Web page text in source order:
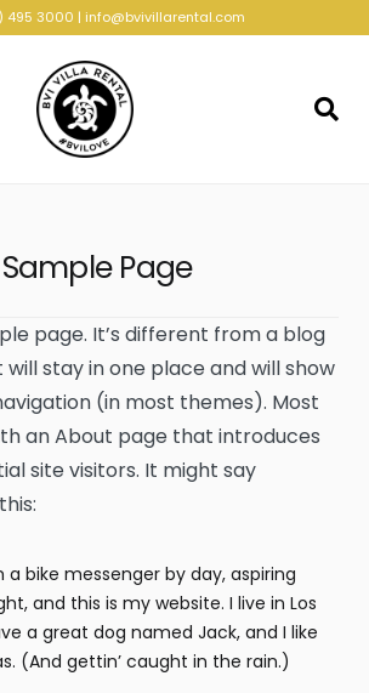
495 3000 | info@bvivillarental.com
Sample Page
page. It’s different from a blog
stay in one place and will show
(in most themes). Most
an About page that introduces
site visitors. It might say
a bike messenger by day, aspiring
and this is my website. I live in Los
a great dog named Jack, and I like
(And gettin’ caught in the rain.)